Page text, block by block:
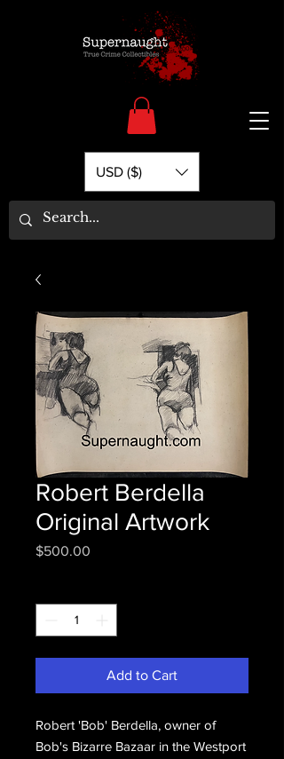
USD ($)
Robert Berdella
Original Artwork
$500.00
Add to Cart
Robert 'Bob' Berdella, owner of
Bob's Bizarre Bazaar in the Westport